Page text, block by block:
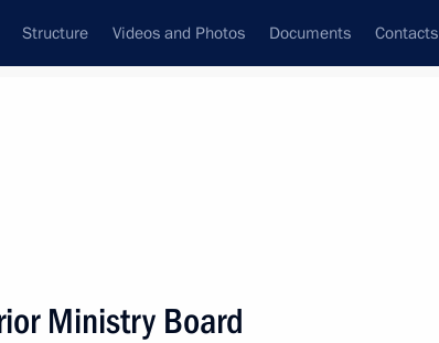
Structure Videos and Photos Documents Contacts
Ministry Board